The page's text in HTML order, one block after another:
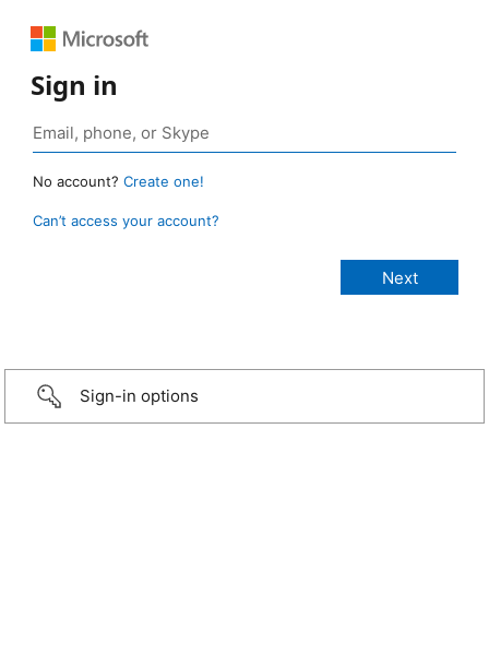
Sign in
No account? Create one!
Can’t access your account?
Sign-in options